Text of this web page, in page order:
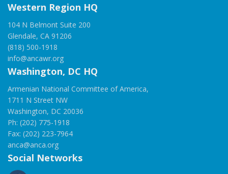
Western Region HQ
104 N Belmont Suite 200
Glendale, CA 91206
(818) 500-1918
info@ancawr.org
Washington, DC HQ
Armenian National Committee of America,
1711 N Street NW
Washington, DC 20036
Ph: (202) 775-1918
Fax: (202) 223-7964
anca@anca.org
Social Networks